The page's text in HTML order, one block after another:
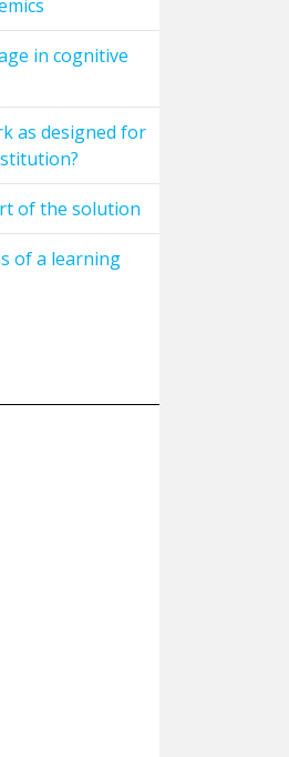
in cognitive
as designed for
of the solution
of a learning